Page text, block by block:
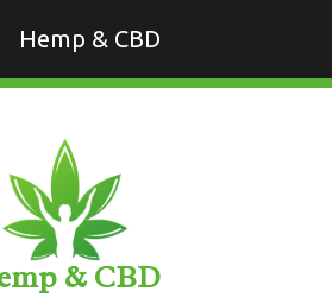
Hemp & CBD
& CBD